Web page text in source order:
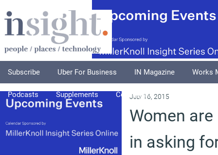
Subscribe Uber For Business IN Magazine Works
Podcasts Supplements Columnists
July 16, 2015
Women
in asking